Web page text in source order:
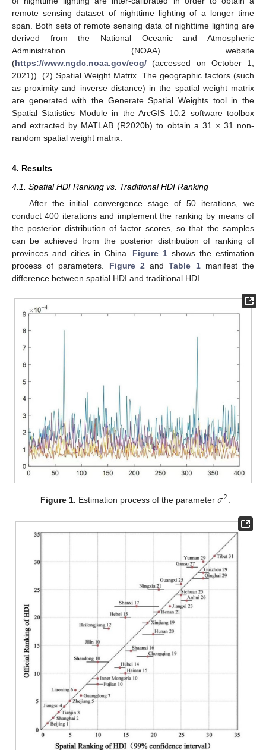
remote sensing dataset of nighttime lighting of a longer time
span. Both sets of remote sensing data of nighttime lighting are
derived from the National Oceanic and Atmospheric
Administration (NOAA) website
(https://www.ngdc.noaa.gov/eog/ (accessed on October 1,
2021)). (2) Spatial Weight Matrix. The geographic factors (such
as proximity and inverse distance) in the spatial weight matrix
are generated with the Generate Spatial Weights tool in the
Spatial Statistics Module in the ArcGIS 10.2 software toolbox
and extracted by MATLAB (R2020b) to obtain a 31 × 31 non-
random spatial weight matrix.
4. Results
4.1. Spatial HDI Ranking vs. Traditional HDI Ranking
After the initial convergence stage of 50 iterations, we
conduct 400 iterations and implement the ranking by means of
the posterior distribution of factor scores, so that the samples
can be achieved from the posterior distribution of ranking of
provinces and cities in China. Figure 1 shows the estimation
process of parameters. Figure 2andTable 1manifest the
difference between spatial HDI and traditional HDI.
Figure 1. Estimation process of the parameter 𝜎2